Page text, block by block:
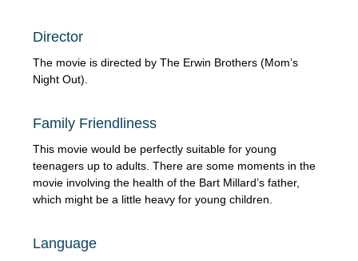
Director
The movie is directed by The Erwin Brothers (Mom’s
Night Out).
Family Friendliness
This movie would be perfectly suitable for young
teenagers up to adults. There are some moments in the
movie involving the health of the Bart Millard’s father,
which might be a little heavy for young children.
Language